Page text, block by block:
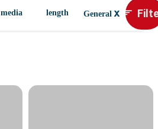
media length General x sort